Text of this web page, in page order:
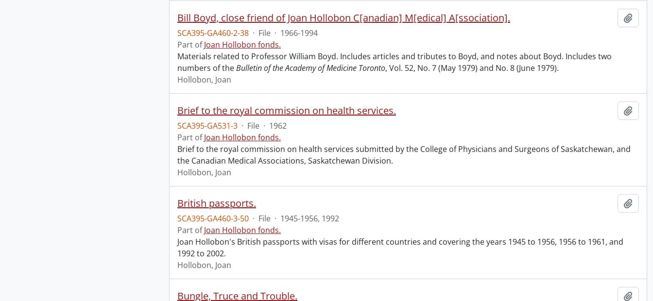
Bill Boyd, close friend of Joan Hollobon C[anadian] M[edical] A[ssociation].
SCA395-GA460-2-38 · File · 1966-1994
Part ofJoan Hollobon fonds.
Materials related to Professor William Boyd. Includes articles and tributes to Boyd, and notes about Boyd. Includes two
numbers of theBulletin of the Academy of Medicine Toronto, Vol. 52, No. 7 (May 1979) and No. 8 (June 1979).
Hollobon, Joan
Brief to the royal commission on health services.
SCA395-GA531-3 · File · 1962
Part ofJoan Hollobon fonds.
Brief to the royal commission on health services submitted by the College of Physicians and Surgeons of Saskatchewan, and
the Canadian Medical Associations, Saskatchewan Division.
Hollobon, Joan
British passports.
SCA395-GA460-3-50 · File · 1945-1956, 1992
Part ofJoan Hollobon fonds.
Joan Hollobon's British passports with visas for different countries and covering the years 1945 to 1956, 1956 to 1961, and
1992 to 2002.
Hollobon, Joan
Bungle, Truce and Trouble.